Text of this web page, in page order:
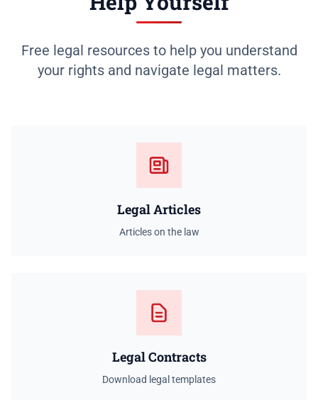
Free legal resources to help you understand
your rights and navigate legal matters.
Legal Articles
Articles on the law
Legal Contracts
Download legal templates